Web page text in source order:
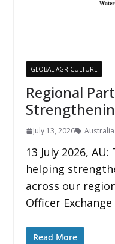
GLOBAL AGRICULTURE
Regional
July 13, 2026 Australia
13 July 2026,
helping
across our
Officer
Read More